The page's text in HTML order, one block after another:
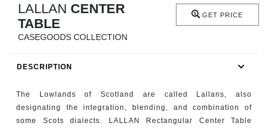
RUGS
FIREPLACES
CATALOGUE
LALLAN CENTER
TABLE
CASEGOODS COLLECTION
GET PRICE
DESCRIPTION
The Lowlands of Scotland are called Lallans, also
designating the integration, blending, and combination of
some Scots dialects. LALLAN Rectangular Center Table